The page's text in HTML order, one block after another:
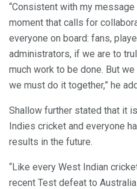
“Consistent with my
moment that calls for
everyone on board: fans,
administrators, if we are to
much work to be done. But
we must do it together,” he
Shallow further stated that it
Indies cricket and everyone
results in the future.
“Like every West Indian
recent Test defeat to